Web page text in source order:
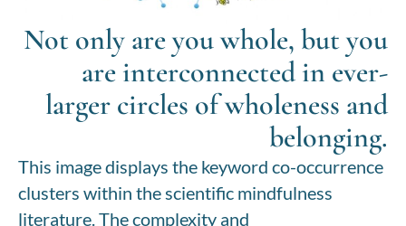
Not only are you whole, but you
are interconnected in ever-
larger circles of wholeness and
belonging.
This image displays the keyword co-occurrence
clusters within the scientific mindfulness
literature. The complexity and